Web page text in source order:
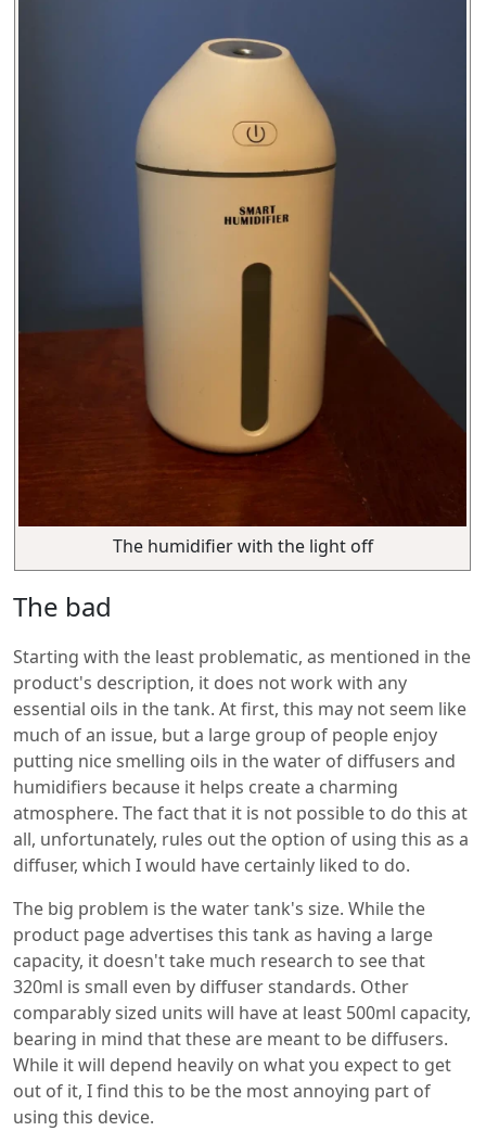
The humidifier with the light off
The bad
Starting with the least problematic, as mentioned in the
product's description, it does not work with any
essential oils in the tank. At first, this may not seem like
much of an issue, but a large group of people enjoy
putting nice smelling oils in the water of diffusers and
humidifiers because it helps create a charming
atmosphere. The fact that it is not possible to do this at
all, unfortunately, rules out the option of using this as a
diffuser, which I would have certainly liked to do.
The big problem is the water tank's size. While the
product page advertises this tank as having a large
capacity, it doesn't take much research to see that
320ml is small even by diffuser standards. Other
comparably sized units will have at least 500ml capacity,
bearing in mind that these are meant to be diffusers.
While it will depend heavily on what you expect to get
out of it, I find this to be the most annoying part of
using this device.